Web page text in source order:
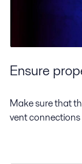
Ensure
Make sure that
vent